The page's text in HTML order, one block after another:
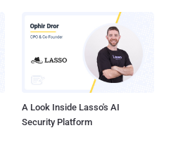
A Look Inside Lasso's AI
Security Platform